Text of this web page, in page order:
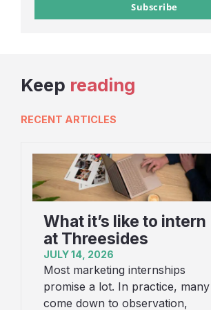
Subscribe
Keep reading
RECENT ARTICLES
What it’s like to intern
at Threesides
JULY 14, 2026
Most marketing internships
promise a lot. In practice, many
come down to observation,